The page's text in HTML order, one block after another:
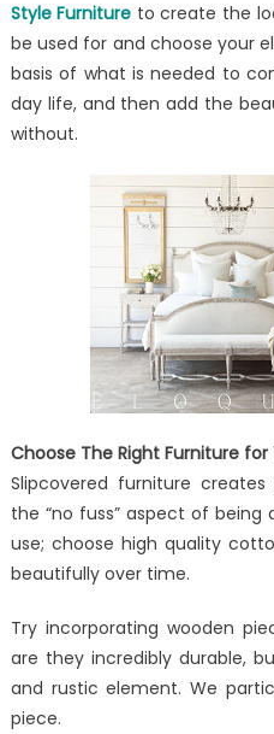
Style Furniture to create the
be used for and choose your
basis of what is needed to
day life, and then add the
without.
Choose The Right Furniture for
Slipcovered furniture
the “no fuss” aspect of
use; choose high quality
beautifully over time.
Try incorporating wooden
are they incredibly durable,
and rustic element. We
piece.